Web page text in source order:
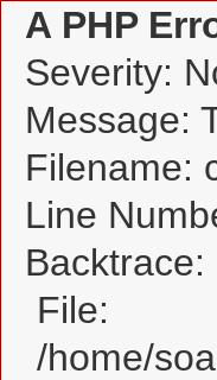
A PHP
Severity:
Message:
Filename:
Line
Backtrace:
File:
/home/